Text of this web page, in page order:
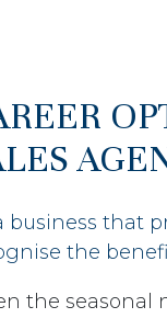
business that
the
the seasonal